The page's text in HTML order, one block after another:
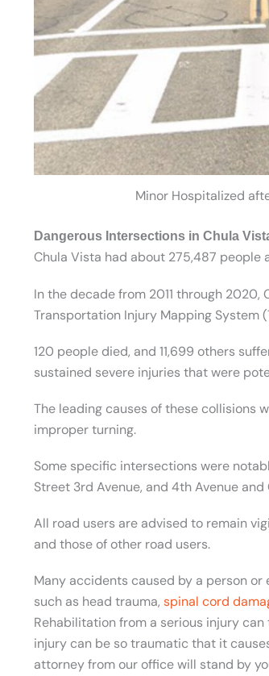
Minor Hospitalized
Dangerous Intersections in Chula
Chula Vista had about 275,487 people
In the decade from 2011 through
Transportation Injury Mapping System
120 people died, and 11,699 others
sustained severe injuries that were
The leading causes of these collisions
improper turning.
Some specific intersections were
Street 3rd Avenue, and 4th Avenue and
All road users are advised to remain
and those of other road users.
Many accidents caused by a person
such as head trauma, spinal cord
Rehabilitation from a serious injury
injury can be so traumatic that it
attorney from our office will stand by